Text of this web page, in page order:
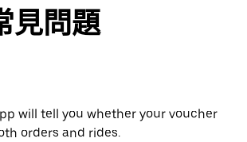
見問題
will tell you whether your voucher
orders and rides.